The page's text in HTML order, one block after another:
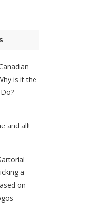
is it the
and all!
a
on